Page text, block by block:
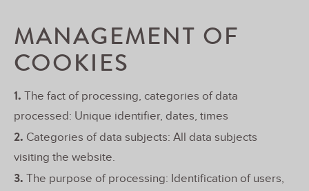
MANAGEMENT OF
COOKIES
1. The fact of processing, categories of data
processed: Unique identifier, dates, times
2. Categories of data subjects: All data subjects
visiting the website.
3. The purpose of processing: Identification of users,